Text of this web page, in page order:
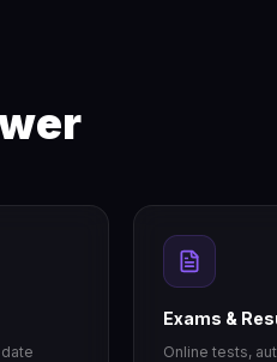
Exams &
Online tests,